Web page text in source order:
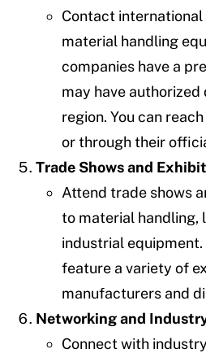
Contact
material handling
companies have a
may have
region. You can
or through their
Trade Shows and
Attend trade shows
to material handling,
industrial
feature a variety of
manufacturers and
Networking and
Connect with